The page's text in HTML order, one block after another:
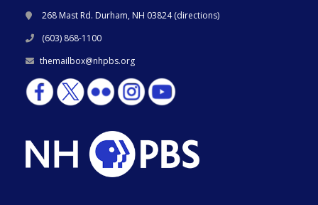
268 Mast Rd. Durham, NH 03824 (directions)
(603) 868-1100
themailbox@nhpbs.org